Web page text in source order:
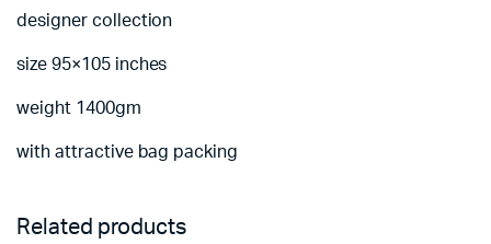
designer collection
size 95×105 inches
weight 1400gm
with attractive bag packing
Related products